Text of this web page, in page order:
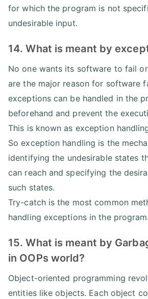
for which the program is not
undesirable input.
14. What is meant by
No one wants its software to fail
are the major reason for software
exceptions can be handled in the
beforehand and prevent the
This is known as exception
So exception handling is the
identifying the undesirable states
can reach and specifying the
such states.
Try-catch is the most common
handling exceptions in the program.
15. What is meant by
in OOPs world?
Object-oriented programming
entities like objects. Each object